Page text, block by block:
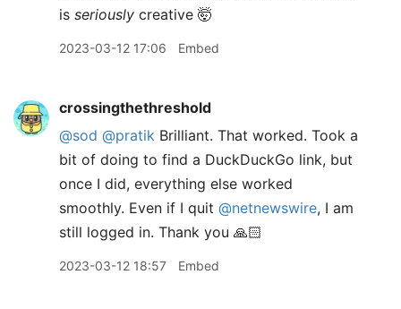
is seriously creative 🤯
2023-03-12 17:06 Embed
crossingthethreshold
@sod @pratik Brilliant. That worked. Took a
bit of doing to find a DuckDuckGo link, but
once I did, everything else worked
smoothly. Even if I quit @netnewswire, I am
still logged in. Thank you 🙏🏻
2023-03-12 18:57 Embed